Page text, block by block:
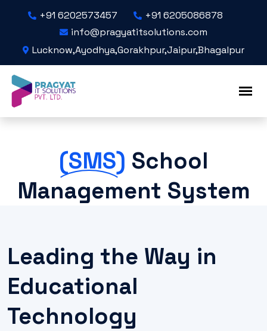
+91 6202573457
+91 6205086878
info@pragyatitsolutions.com
Lucknow,Ayodhya,Gorakhpur,Jaipur,Bhagalpur
(SMS) School
Management System
Leading the Way in
Educational
Technology